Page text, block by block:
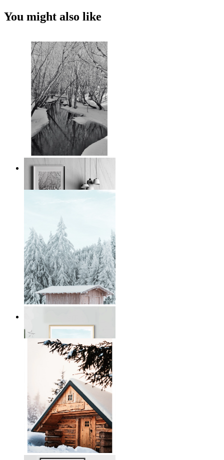
You might also like
Black and White Winter
From 149 kr
From